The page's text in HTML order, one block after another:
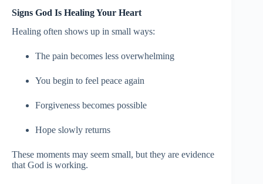
Signs God Is Healing Your Heart
Healing often shows up in small ways:
The pain becomes less overwhelming
You begin to feel peace again
Forgiveness becomes possible
Hope slowly returns
These moments may seem small, but they are evidence
that God is working.